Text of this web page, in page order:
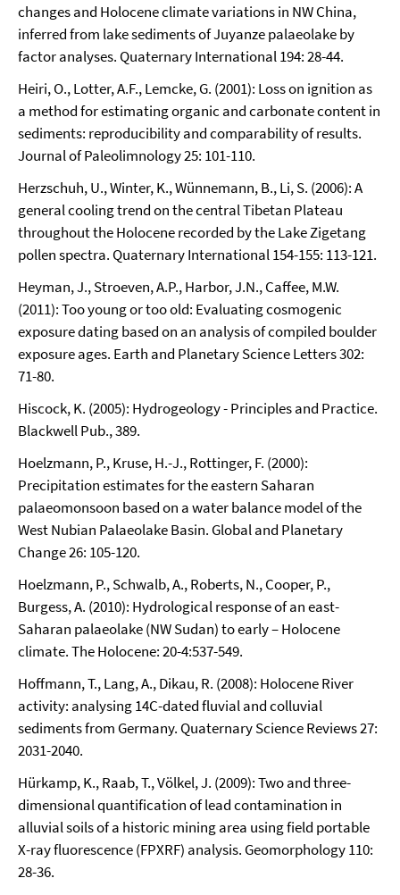
changes and Holocene climate variations in NW China,
inferred from lake sediments of Juyanze palaeolake by
factor analyses. Quaternary International 194: 28-44.
Heiri, O., Lotter, A.F., Lemcke, G. (2001): Loss on ignition as
a method for estimating organic and carbonate content in
sediments: reproducibility and comparability of results.
Journal of Paleolimnology 25: 101-110.
Herzschuh, U., Winter, K., Wünnemann, B., Li, S. (2006): A
general cooling trend on the central Tibetan Plateau
throughout the Holocene recorded by the Lake Zigetang
pollen spectra. Quaternary International 154-155: 113-121.
Heyman, J., Stroeven, A.P., Harbor, J.N., Caffee, M.W.
(2011): Too young or too old: Evaluating cosmogenic
exposure dating based on an analysis of compiled boulder
exposure ages. Earth and Planetary Science Letters 302:
71-80.
Hiscock, K. (2005): Hydrogeology - Principles and Practice.
Blackwell Pub., 389.
Hoelzmann, P., Kruse, H.-J., Rottinger, F. (2000):
Precipitation estimates for the eastern Saharan
palaeomonsoon based on a water balance model of the
West Nubian Palaeolake Basin. Global and Planetary
Change 26: 105-120.
Hoelzmann, P., Schwalb, A., Roberts, N., Cooper, P.,
Burgess, A. (2010): Hydrological response of an east-
Saharan palaeolake (NW Sudan) to early – Holocene
climate. The Holocene: 20-4:537-549.
Hoffmann, T., Lang, A., Dikau, R. (2008): Holocene River
activity: analysing 14C-dated fluvial and colluvial
sediments from Germany. Quaternary Science Reviews 27:
2031-2040.
Hürkamp, K., Raab, T., Völkel, J. (2009): Two and three-
dimensional quantification of lead contamination in
alluvial soils of a historic mining area using field portable
X-ray fluorescence (FPXRF) analysis. Geomorphology 110:
28-36.